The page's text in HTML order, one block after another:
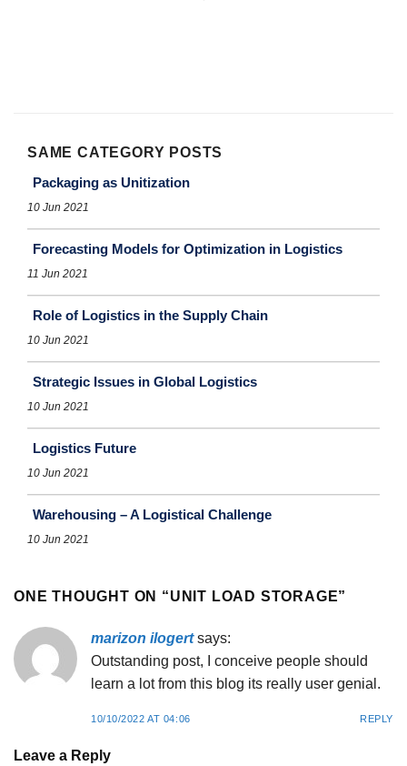
SAME CATEGORY POSTS
Packaging as Unitization
10 Jun 2021
Forecasting Models for Optimization in Logistics
11 Jun 2021
Role of Logistics in the Supply Chain
10 Jun 2021
Strategic Issues in Global Logistics
10 Jun 2021
Logistics Future
10 Jun 2021
Warehousing – A Logistical Challenge
10 Jun 2021
ONE THOUGHT ON “UNIT LOAD STORAGE”
marizon ilogert says:
Outstanding post, I conceive people should
learn a lot from this blog its really user genial.
10/10/2022 AT 04:06 REPLY
Leave a Reply